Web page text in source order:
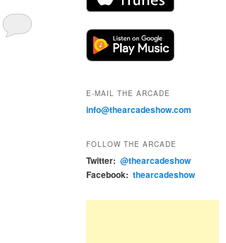
E-MAIL THE ARCADE
info@thearcadeshow.com
FOLLOW THE ARCADE
Twitter: @thearcadeshow
Facebook: thearcadeshow